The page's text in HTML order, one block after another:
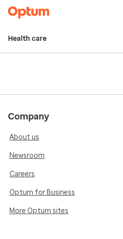
Health care
Company
About us
Newsroom
Careers
Optum for Business
More Optum sites